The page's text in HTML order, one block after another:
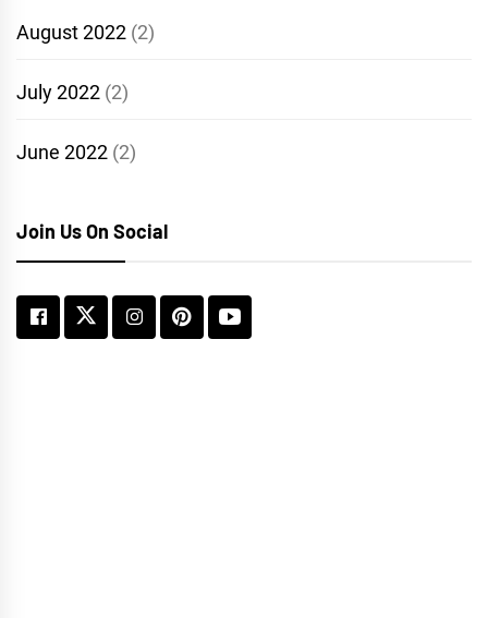
August 2022 (2)
July 2022 (2)
June 2022 (2)
Join Us On Social